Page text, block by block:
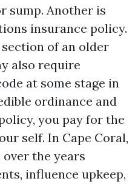
sump. Another is
insurance policy.
of an older
also require
at some stage in
ordinance and
you pay for the
self. In Cape Coral,
the years
influence upkeep,